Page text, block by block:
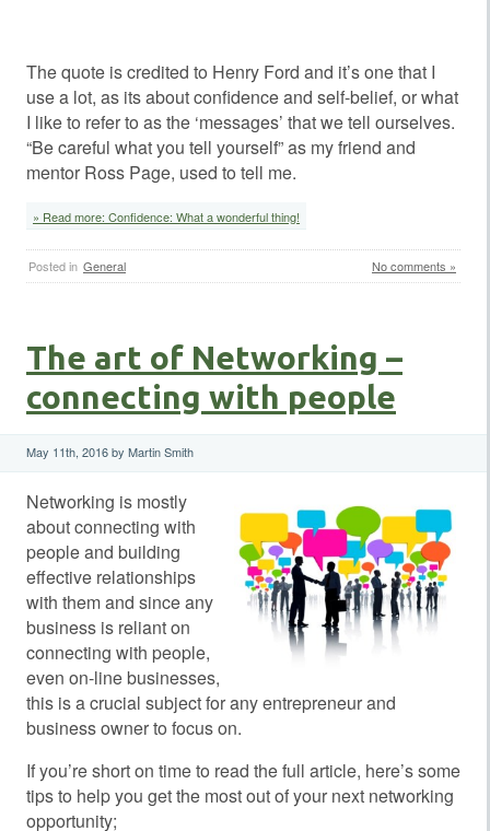
The quote is credited to Henry Ford and it’s one that I
use a lot, as its about confidence and self-belief, or what
I like to refer to as the ‘messages’ that we tell ourselves.
“Be careful what you tell yourself” as my friend and
mentor Ross Page, used to tell me.
» Read more: Confidence: What a wonderful thing!
No comments »
Posted in General
The art of Networking –
connecting with people
May 11th, 2016 by Martin Smith
Networking is mostly
about connecting with
people and building
effective relationships
with them and since any
business is reliant on
connecting with people,
even on-line businesses,
this is a crucial subject for any entrepreneur and
business owner to focus on.
If you’re short on time to read the full article, here’s some
tips to help you get the most out of your next networking
opportunity;